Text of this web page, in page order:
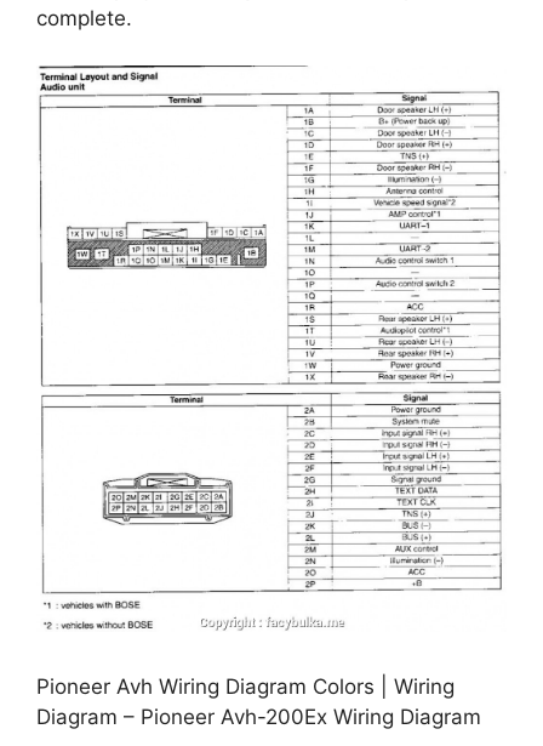
complete.
Pioneer Avh Wiring Diagram Colors | Wiring
Diagram – Pioneer Avh-200Ex Wiring Diagram